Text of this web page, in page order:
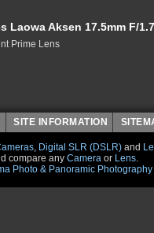
Laowa Aksen 17.5mm F/
Prime Lens
SITE INFORMATION
, Digital SLR (DSLR) and
compare any Camera or Lens.
Photo & Panoramic Photography